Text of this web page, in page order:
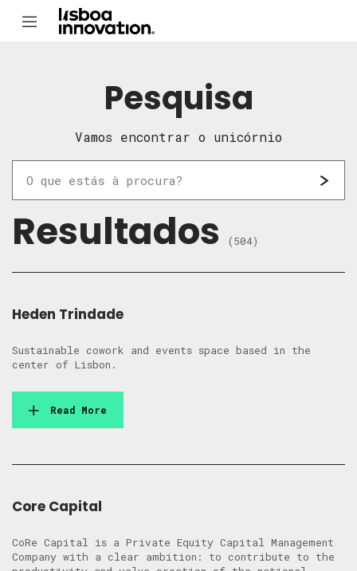
Pesquisa
Vamos encontrar o unicórnio
Resultados (504)
Heden Trindade
Sustainable cowork and events space based in the
center of Lisbon.
Read More
Core Capital
CoRe Capital is a Private Equity Capital Management
Company with a clear ambition: to contribute to the